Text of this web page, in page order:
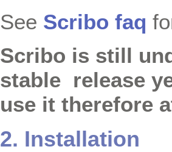
See Scribo faq
Scribo is still
stable release
use it therefore
2. Installation